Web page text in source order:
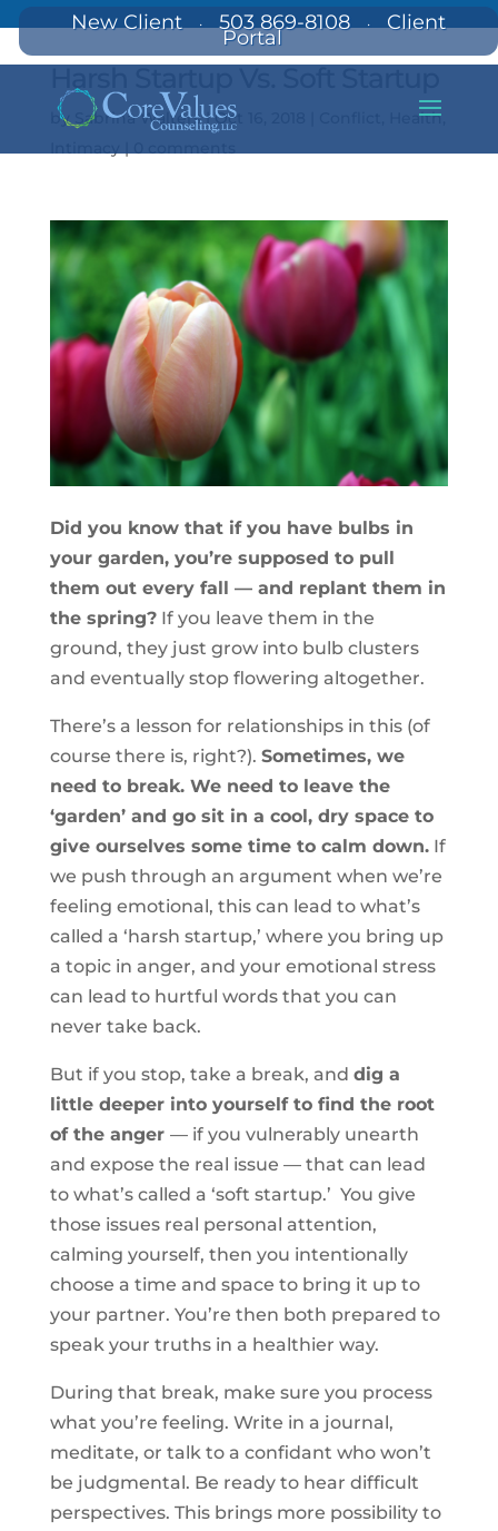
New Client· 503 869-8108· Client
Portal
by Sabrina Walters|Oct 16, 2018 Health
Did you know that if you have bulbs in
your garden, you’re supposed to pull
them out every fall — and replant them in
the spring?If you leave them in the
ground, they just grow into bulb clusters
and eventually stop flowering altogether.
There’s a lesson for relationships in this (of
course there is, right?). Sometimes, we
need to break. We need to leave the
‘garden’ and go sit in a cool, dry space to
give ourselves some time to calm down.If
we push through an argument when we’re
feeling emotional, this can lead to what’s
called a ‘harsh startup,’ where you bring up
a topic in anger, and your emotional stress
can lead to hurtful words that you can
never take back.
But if you stop, take a break, and dig a
little deeper into yourself to find the root
of the anger — if you vulnerably unearth
and expose the real issue — that can lead
to what’s called a ‘soft startup.’ You give
those issues real personal attention,
calming yourself, then you intentionally
choose a time and space to bring it up to
your partner. You’re then both prepared to
speak your truths in a healthier way.
During that break, make sure you process
what you’re feeling. Write in a journal,
meditate, or talk to a confidant who won’t
be judgmental. Be ready to hear difficult
perspectives. This brings more possibility to